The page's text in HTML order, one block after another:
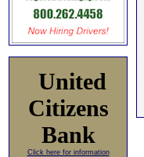
United
Citizens
Bank
Click here for information